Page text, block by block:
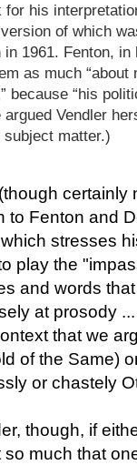
his
of which
in 1961. Fenton,
as much
because “his
argued Vendler
matter.)
certainly
to Fenton and
stresses
play the
and words
at prosody
that we
of the Same)
or chastely
though, if
so much that